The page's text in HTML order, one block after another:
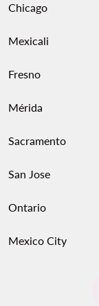
Chicago
Mexicali
Fresno
Mérida
Sacramento
San Jose
Ontario
Mexico City